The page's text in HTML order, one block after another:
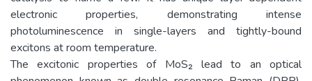
electronic properties, demonstrating intense
photoluminescence in single-layers and tightly-bound
excitons at room temperature.
The excitonic properties of MoS₂ lead to an optical